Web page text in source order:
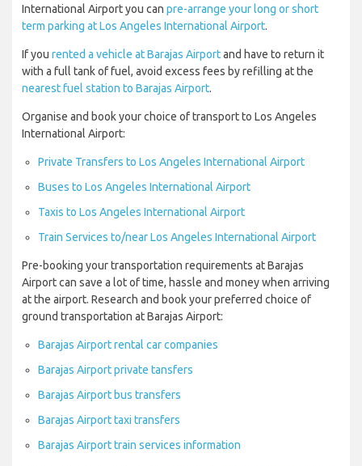
International Airport you can pre-arrange your long or short
term parking at Los Angeles International Airport.
If you rented a vehicle at Barajas Airportand have to return it
with a full tank of fuel, avoid excess fees by refilling at the
nearest fuel station to Barajas Airport.
Organise and book your choice of transport to Los Angeles
International Airport:
Private Transfers to Los Angeles International Airport
Buses to Los Angeles International Airport
Taxis to Los Angeles International Airport
Train Services to/near Los Angeles International Airport
Pre-booking your transportation requirements at Barajas
Airport can save a lot of time, hassle and money when arriving
at the airport. Research and book your preferred choice of
ground transportation at Barajas Airport:
Barajas Airport rental car companies
Barajas Airport private tansfers
Barajas Airport bus transfers
Barajas Airport taxi transfers
Barajas Airport train services information